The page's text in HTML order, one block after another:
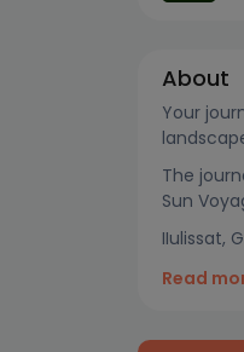
About
Your
The
Sun
IIulissat,
Read